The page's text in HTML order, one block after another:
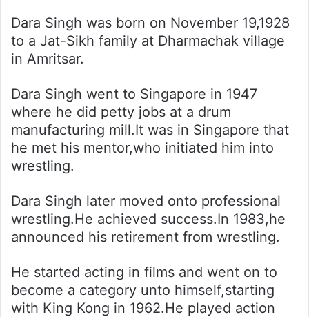
Dara Singh was born on November 19,1928
to a Jat-Sikh family at Dharmachak village
in Amritsar.
Dara Singh went to Singapore in 1947
where he did petty jobs at a drum
manufacturing mill.It was in Singapore that
he met his mentor,who initiated him into
wrestling.
Dara Singh later moved onto professional
wrestling.He achieved success.In 1983,he
announced his retirement from wrestling.
He started acting in films and went on to
become a category unto himself,starting
with King Kong in 1962.He played action